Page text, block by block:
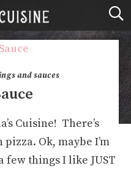
and sauces
Cuisine! There’s
Ok, maybe I’m
things I like JUST